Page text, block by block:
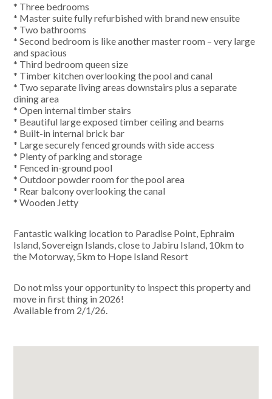
* Three bedrooms
* Master suite fully refurbished with brand new ensuite
* Two bathrooms
* Second bedroom is like another master room – very large
and spacious
* Third bedroom queen size
* Timber kitchen overlooking the pool and canal
* Two separate living areas downstairs plus a separate
dining area
* Open internal timber stairs
* Beautiful large exposed timber ceiling and beams
* Built-in internal brick bar
* Large securely fenced grounds with side access
* Plenty of parking and storage
* Fenced in-ground pool
* Outdoor powder room for the pool area
* Rear balcony overlooking the canal
* Wooden Jetty
Fantastic walking location to Paradise Point, Ephraim
Island, Sovereign Islands, close to Jabiru Island, 10km to
the Motorway, 5km to Hope Island Resort
Do not miss your opportunity to inspect this property and
move in first thing in 2026!
Available from 2/1/26.